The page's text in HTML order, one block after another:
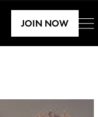
JOIN NOW